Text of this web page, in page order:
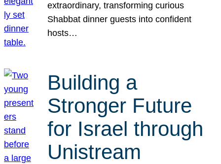
extraordinary, transforming curious
Shabbat dinner guests into confident
hosts…
Building a
Stronger Future
for Israel through
Unistream